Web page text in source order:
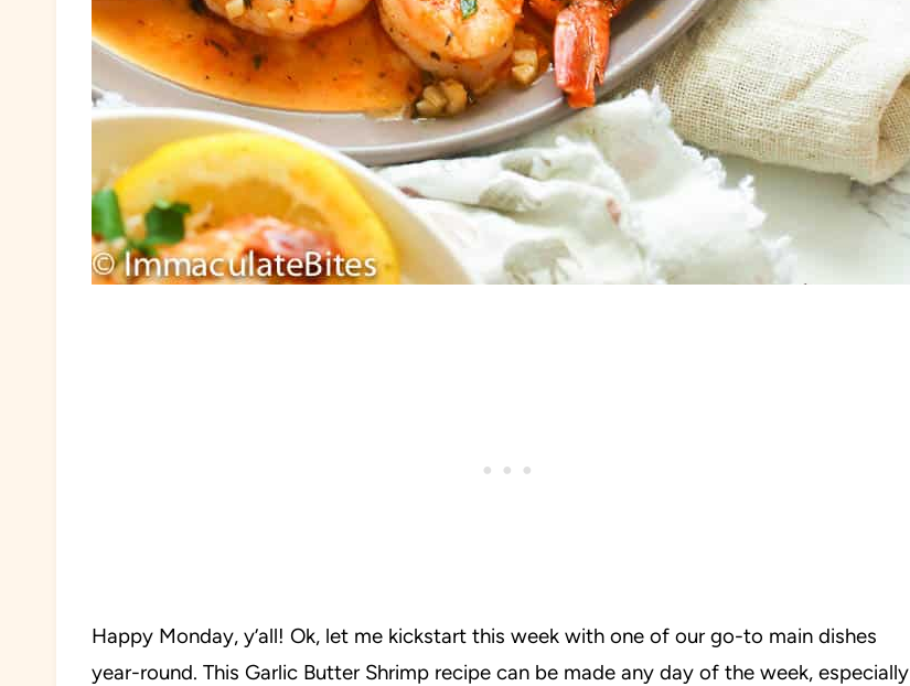
Happy Monday, y’all! Ok, let me kickstart this week with one of our go-to main dishes
year-round. This Garlic Butter Shrimp recipe can be made any day of the week, especially